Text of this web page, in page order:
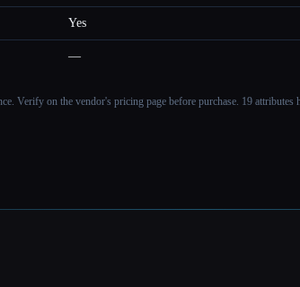
Yes
—
Verify on the vendor's pricing page before purchase. 19 attributes